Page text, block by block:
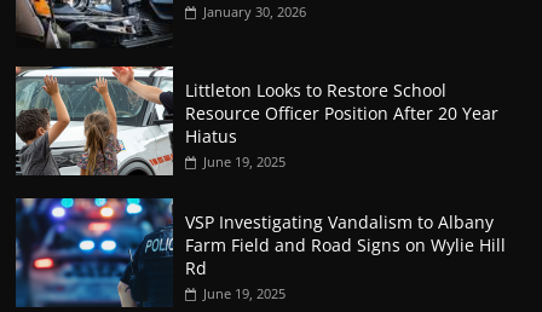
January 30, 2026
Littleton Looks to Restore School
Resource Officer Position After 20 Year
Hiatus
June 19, 2025
VSP Investigating Vandalism to Albany
Farm Field and Road Signs on Wylie Hill
Rd
June 19, 2025